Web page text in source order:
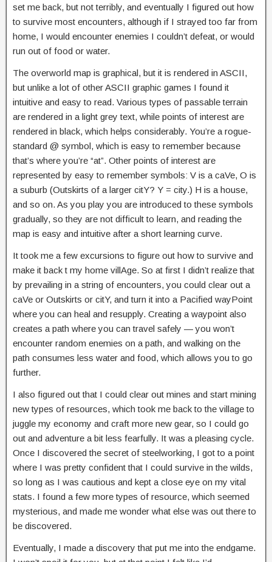
set me back, but not terribly, and eventually I figured out how
to survive most encounters, although if I strayed too far from
home, I would encounter enemies I couldn’t defeat, or would
run out of food or water.
The overworld map is graphical, but it is rendered in ASCII,
but unlike a lot of other ASCII graphic games I found it
intuitive and easy to read. Various types of passable terrain
are rendered in a light grey text, while points of interest are
rendered in black, which helps considerably. You’re a rogue-
standard @ symbol, which is easy to remember because
that’s where you’re “at”. Other points of interest are
represented by easy to remember symbols: V is a caVe, O is
a suburb (Outskirts of a larger citY? Y = city.) H is a house,
and so on. As you play you are introduced to these symbols
gradually, so they are not difficult to learn, and reading the
map is easy and intuitive after a short learning curve.
It took me a few excursions to figure out how to survive and
make it back t my home villAge. So at first I didn’t realize that
by prevailing in a string of encounters, you could clear out a
caVe or Outskirts or citY, and turn it into a Pacified wayPoint
where you can heal and resupply. Creating a waypoint also
creates a path where you can travel safely — you won’t
encounter random enemies on a path, and walking on the
path consumes less water and food, which allows you to go
further.
I also figured out that I could clear out mines and start mining
new types of resources, which took me back to the village to
juggle my economy and craft more new gear, so I could go
out and adventure a bit less fearfully. It was a pleasing cycle.
Once I discovered the secret of steelworking, I got to a point
where I was pretty confident that I could survive in the wilds,
so long as I was cautious and kept a close eye on my vital
stats. I found a few more types of resource, which seemed
mysterious, and made me wonder what else was out there to
be discovered.
Eventually, I made a discovery that put me into the endgame.